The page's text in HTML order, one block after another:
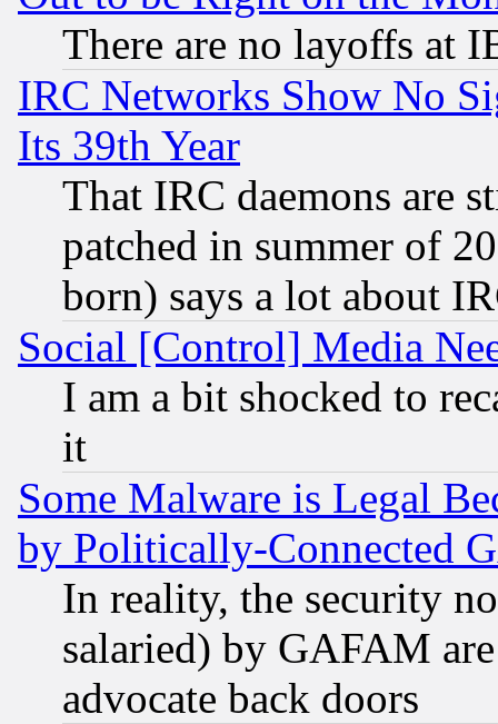
There are no layoffs at
IRC Networks Show No
Its 39th Year
That IRC daemons are
patched in summer of
born) says a lot about
Social [Control] Media
I am a bit shocked to
it
Some Malware is Legal
by Politically-Connected
In reality, the security
salaried) by GAFAM
advocate back doors